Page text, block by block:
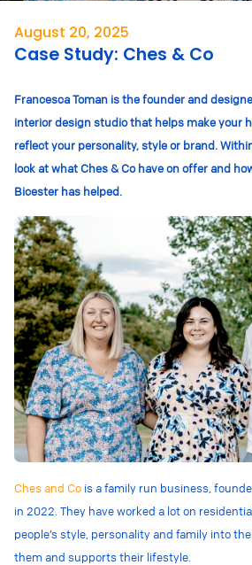
August 20, 2025
Case Study: Ches & Co
Francesca Toman is the founder and
interior design studio that helps make your
reflect your personality, style or brand.
look at what Ches & Co have on offer and
Bicester has helped.
Ches and Co is a family run business,
in 2022. They have worked a lot on
people’s style, personality and family into
them and supports their lifestyle.